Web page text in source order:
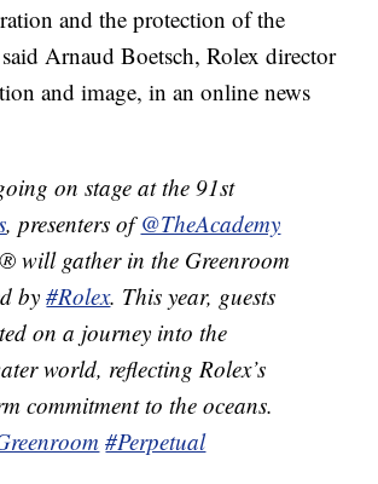
and the protection of the
Arnaud Boetsch, Rolex director
and image, in an online news
on stage at the 91st
, presenters of@TheAcademy
will gather in the Greenroom
by#Rolex. This year, guests
on a journey into the
world, reflecting Rolex’s
commitment to the oceans.
#Perpetual